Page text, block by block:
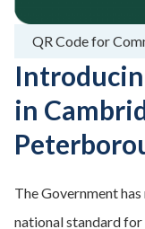
QR Code for
in
The Government
national standard for